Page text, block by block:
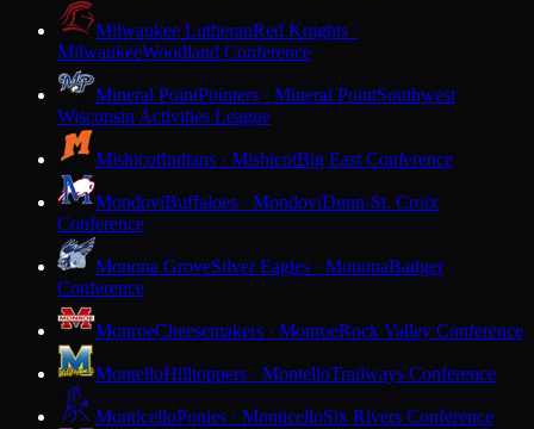
Milwaukee LutheranRed Knights ·
MilwaukeeWoodland Conference
Mineral PointPointers · Mineral PointSouthwest
Wisconsin Activities League
MishicotIndians · MishicotBig East Conference
MondoviBuffaloes · MondoviDunn-St. Croix
Conference
Monona GroveSilver Eagles · MononaBadger
Conference
MonroeCheesemakers · MonroeRock Valley Conference
MontelloHilltoppers · MontelloTrailways Conference
MonticelloPonies · MonticelloSix Rivers Conference